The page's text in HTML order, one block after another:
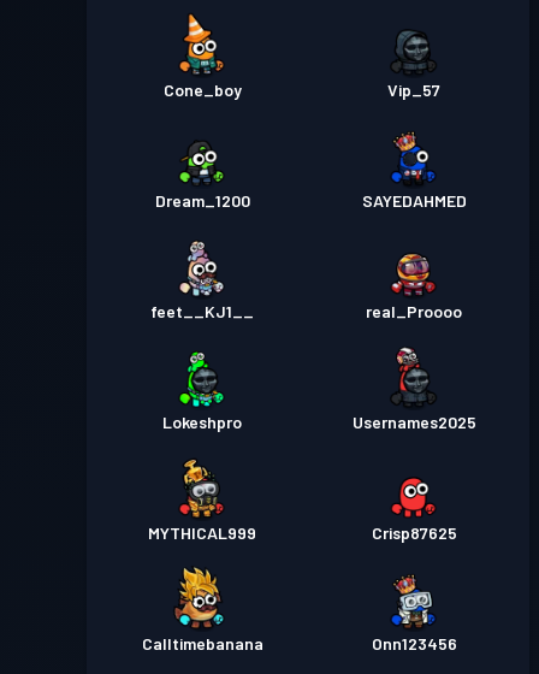
Cone_boy Vip_57
Dream_1200 SAYEDAHMED
feet__KJ1__ real_Proooo
Lokeshpro Usernames2025
MYTHICAL999 Crisp87625
Calltimebanana Onn123456